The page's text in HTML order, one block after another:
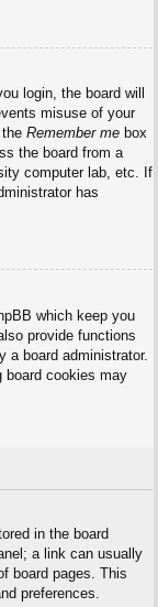
login, the board will
misuse of your
Remember mebox
the board from a
computer lab, etc. If
has
which keep you
provide functions
a board administrator.
board cookies may
in the board
a link can usually
board pages. This
preferences.